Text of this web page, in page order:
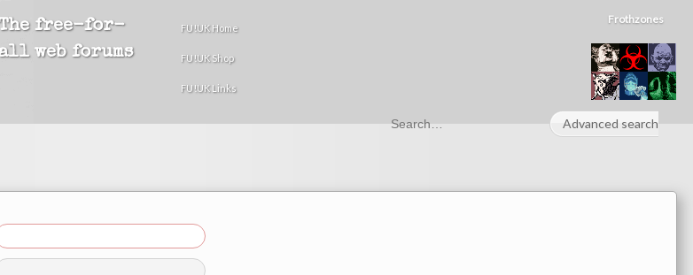
The free-for-
all web forums
FU!UK Home
FU!UK Shop
FU!UK Links
Frothzones
Advanced search